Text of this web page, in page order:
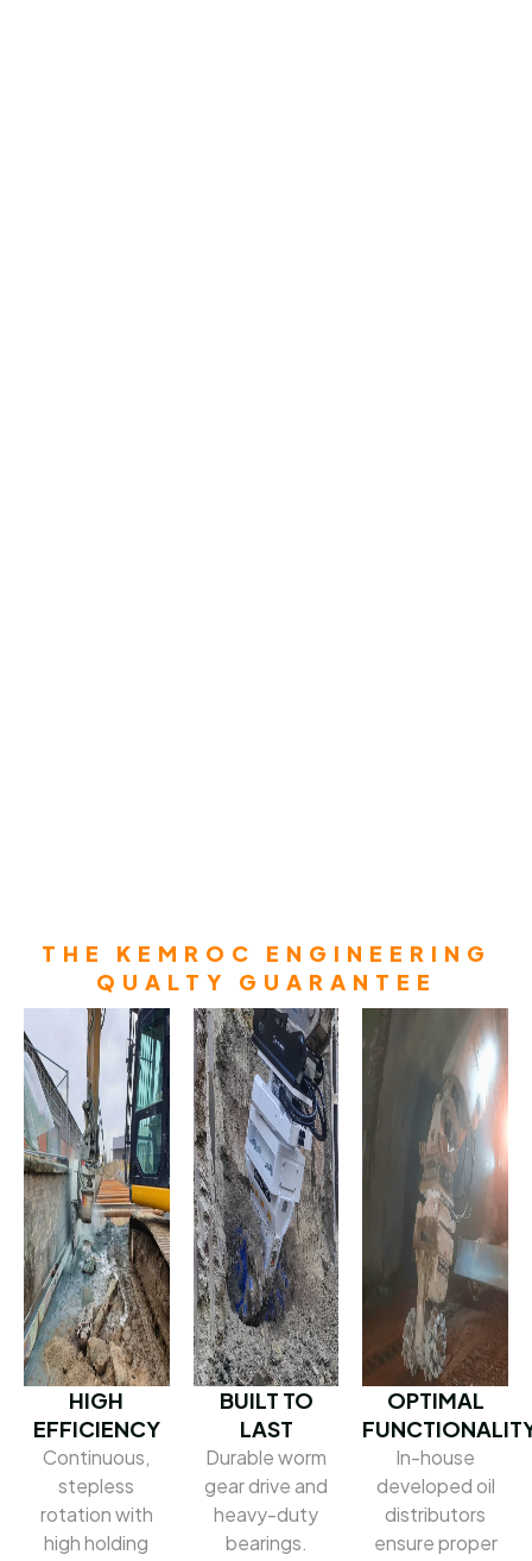
THE KEMROC ENGINEERING
QUALTY GUARANTEE
HIGH
EFFICIENCY
Continuous,
stepless
rotation with
high holding
BUILT TO
LAST
Durable worm
gear drive and
heavy-duty
bearings.
OPTIMAL
In-house
developed oil
distributors
ensure proper